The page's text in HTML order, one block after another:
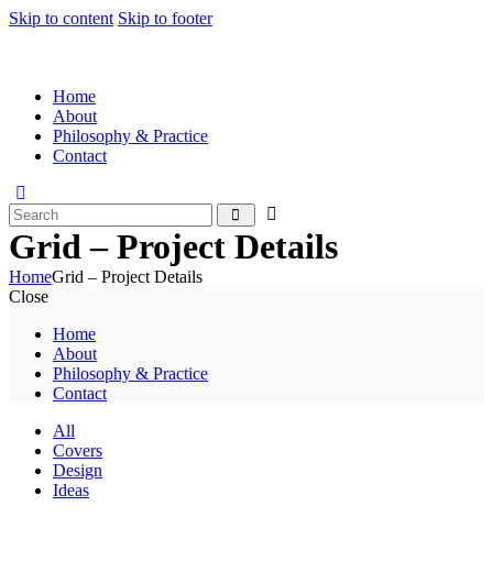
Skip to content Skip to footer
Home
About
Philosophy & Practice
Contact
Grid – Project Details
HomeGrid – Project Details
Close
Home
About
Philosophy & Practice
Contact
All
Covers
Design
Ideas